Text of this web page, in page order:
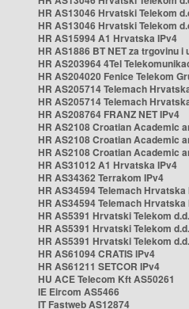
HR AS13046 Hrvatski Telekom
HR AS13046 Hrvatski Telekom
HR AS15994 A1 Hrvatska IPv4
HR AS1886 BT NET za trgovinu i
HR AS203964 4Tel
HR AS204020 Fenice Telekom
HR AS205714 Telemach
HR AS205714 Telemach
HR AS208764 FRANZ NET IPv4
HR AS2108 Croatian Academic
HR AS2108 Croatian Academic
HR AS2108 Croatian Academic
HR AS31012 A1 Hrvatska IPv4
HR AS34362 Terrakom IPv4
HR AS34594 Telemach Hrvatska
HR AS34594 Telemach Hrvatska
HR AS5391 Hrvatski Telekom
HR AS5391 Hrvatski Telekom
HR AS5391 Hrvatski Telekom
HR AS61094 CRATIS IPv4
HR AS61211 SETCOR IPv4
HU ACE Telecom Kft AS50261
IE Eircom AS5466
IT Fastweb AS12874